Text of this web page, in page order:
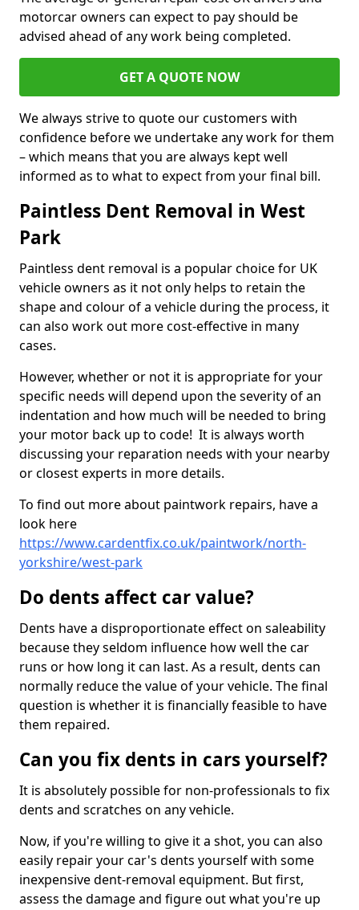
motorcar owners can expect to pay should be
advised ahead of any work being completed.
GET A QUOTE NOW
We always strive to quote our customers with
confidence before we undertake any work for them
– which means that you are always kept well
informed as to what to expect from your final bill.
Paintless Dent Removal in West
Park
Paintless dent removal is a popular choice for UK
vehicle owners as it not only helps to retain the
shape and colour of a vehicle during the process, it
can also work out more cost-effective in many
cases.
However, whether or not it is appropriate for your
specific needs will depend upon the severity of an
indentation and how much will be needed to bring
your motor back up to code! It is always worth
discussing your reparation needs with your nearby
or closest experts in more details.
To find out more about paintwork repairs, have a
look here
https://www.cardentfix.co.uk/paintwork/north-
yorkshire/west-park
Do dents affect car value?
Dents have a disproportionate effect on saleability
because they seldom influence how well the car
runs or how long it can last. As a result, dents can
normally reduce the value of your vehicle. The final
question is whether it is financially feasible to have
them repaired.
Can you fix dents in cars yourself?
It is absolutely possible for non-professionals to fix
dents and scratches on any vehicle.
Now, if you're willing to give it a shot, you can also
easily repair your car's dents yourself with some
inexpensive dent-removal equipment. But first,
assess the damage and figure out what you're up